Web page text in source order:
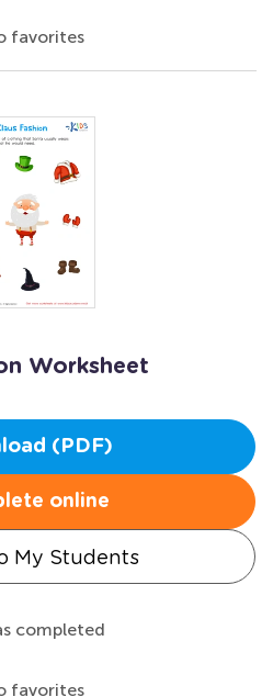
favorites
Worksheet
(PDF)
online
My Students
completed
favorites